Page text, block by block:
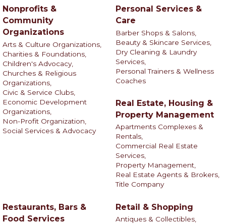
Nonprofits &
Community
Organizations
Arts & Culture Organizations,
Charities & Foundations,
Children's Advocacy,
Churches & Religious
Organizations,
Civic & Service Clubs,
Economic Development
Organizations,
Non-Profit Organization,
Social Services & Advocacy
Personal Services &
Care
Barber Shops & Salons,
Beauty & Skincare Services,
Dry Cleaning & Laundry
Services,
Personal Trainers & Wellness
Coaches
Real Estate, Housing &
Property Management
Apartments Complexes &
Rentals,
Commercial Real Estate
Services,
Property Management,
Real Estate Agents & Brokers,
Title Company
Restaurants, Bars &
Food Services
Retail & Shopping
Antiques & Collectibles,